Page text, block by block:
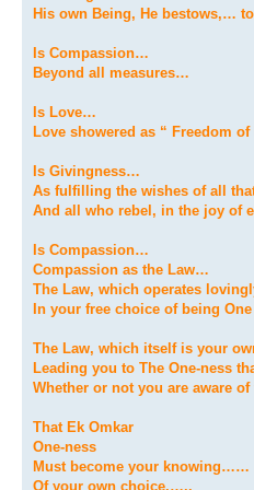
His own Being, He bestows,…
Is Compassion…
Beyond all measures…
Is Love…
Love showered as “ Freedom
Is Givingness…
As fulfilling the wishes of all
And all who rebel, in the joy of
Is Compassion…
Compassion as the Law…
The Law, which operates
In your free choice of being
The Law, which itself is your
Leading you to The One-ness
Whether or not you are aware
That Ek Omkar
One-ness
Must become your knowing……
Of your own choice,…..